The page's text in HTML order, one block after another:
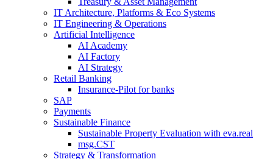
IT Architecture, Platforms & Eco Systems
IT Engineering & Operations
Artificial Intelligence
AI Academy
AI Factory
AI Strategy
Retail Banking
Insurance-​Pilot for banks
SAP
Payments
Sustainable Finance
Sustainable Property Evaluation with eva.real
msg.CST
Strategy & Transformation